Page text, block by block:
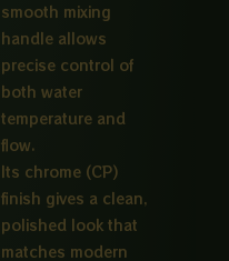
smooth mixing
handle allows
precise control of
both water
temperature and
flow.
Its chrome (CP)
finish gives a clean,
polished look that
matches modern